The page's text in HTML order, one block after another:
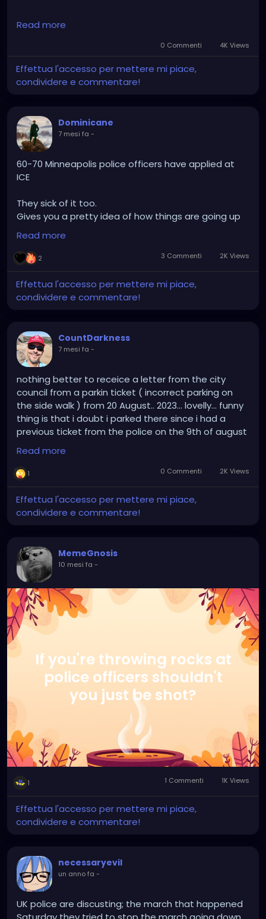
Reality:
Bodycams dispell narratives, that's why agitators
It's much easier to break the law and run away, then
when the police are about to get you, you turn the
Read more
0 Commenti 4K Views
Effettua l'accesso per mettere mi piace,
condividere e commentare!
Dominicane
7 mesi fa -
60-70 Minneapolis police officers have applied at
ICE
They sick of it too.
Gives you a pretty idea of how things are going up
there…..
Read more
2 3 Commenti 2K Views
Effettua l'accesso per mettere mi piace,
condividere e commentare!
CountDarkness
7 mesi fa -
nothing better to receice a letter from the city
council from a parkin ticket ( incorrect parking on
the side walk ) from 20 August.. 2023... lovelly... funny
thing is that i doubt i parked there since i had a
previous ticket from the police on the 9th of august
2023.. and i was pissed ( because i wasnt obstruting
the passage of ppl walking on the side walk ) and i
doubt that i would park on the same place just 12
days later...
Read more
1 0 Commenti 2K Views
Effettua l'accesso per mettere mi piace,
condividere e commentare!
MemeGnosis
10 mesi fa -
If you're throwing rocks at
police officers shouldn't
you just be shot?
1 1 Commenti 1K Views
Effettua l'accesso per mettere mi piace,
condividere e commentare!
necessaryevil
un anno fa -
UK police are discusting; the march that happened